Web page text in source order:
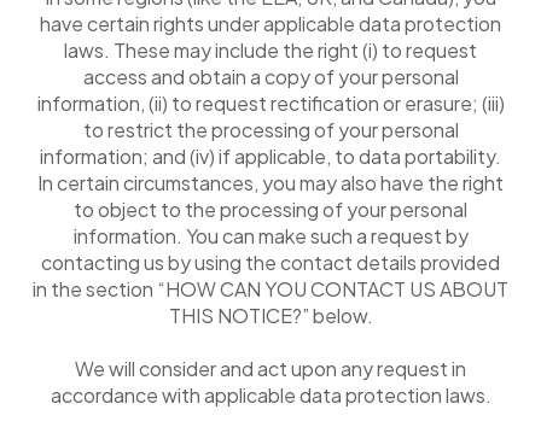
have certain rights under applicable data protection
laws. These may include the right (i) to request
access and obtain a copy of your personal
information, (ii) to request rectification or erasure; (iii)
to restrict the processing of your personal
information; and (iv) if applicable, to data portability.
In certain circumstances, you may also have the right
to object to the processing of your personal
information. You can make such a request by
contacting us by using the contact details provided
in the section “HOW CAN YOU CONTACT US ABOUT
THIS NOTICE?” below.
We will consider and act upon any request in
accordance with applicable data protection laws.